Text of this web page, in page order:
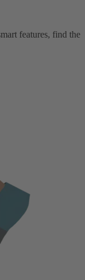
features, find the